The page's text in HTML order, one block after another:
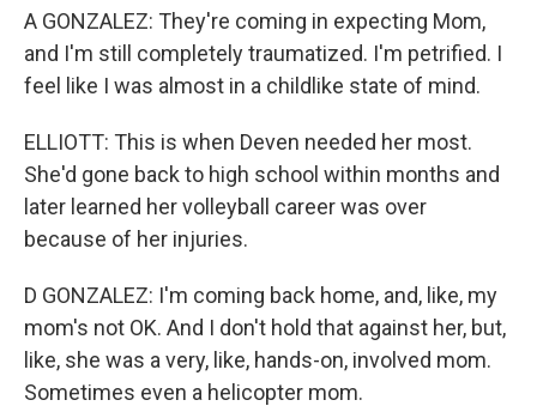
A GONZALEZ: They're coming in expecting Mom,
and I'm still completely traumatized. I'm petrified. I
feel like I was almost in a childlike state of mind.
ELLIOTT: This is when Deven needed her most.
She'd gone back to high school within months and
later learned her volleyball career was over
because of her injuries.
D GONZALEZ: I'm coming back home, and, like, my
mom's not OK. And I don't hold that against her, but,
like, she was a very, like, hands-on, involved mom.
Sometimes even a helicopter mom.